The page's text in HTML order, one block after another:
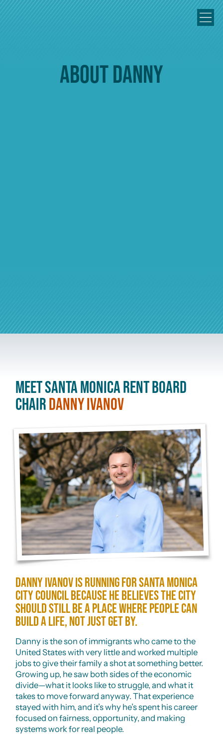
About Danny
Meet Santa Monica Rent Board
ChairDanny Ivanov
Danny Ivanov is running for Santa Monica
City Council because he believes the city
should still be a place where people can
build a life, not just get by.
Danny is the son of immigrants who came to the
United States with very little and worked multiple
jobs to give their family a shot at something better.
Growing up, he saw both sides of the economic
divide—what it looks like to struggle, and what it
takes to move forward anyway. That experience
stayed with him, and it’s why he’s spent his career
focused on fairness, opportunity, and making
systems work for real people.